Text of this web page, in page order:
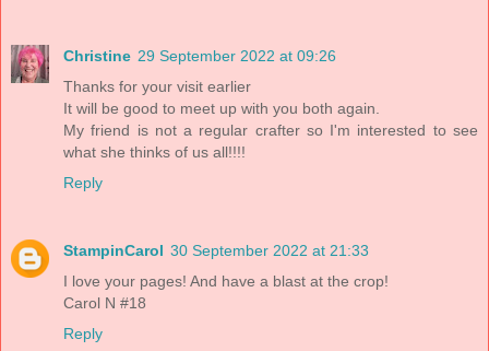
Christine 29 September 2022 at 09:26
Thanks for your visit earlier
It will be good to meet up with you both again.
My friend is not a regular crafter so I'm interested to see
what she thinks of us all!!!!
Reply
StampinCarol 30 September 2022 at 21:33
I love your pages! And have a blast at the crop!
Carol N #18
Reply